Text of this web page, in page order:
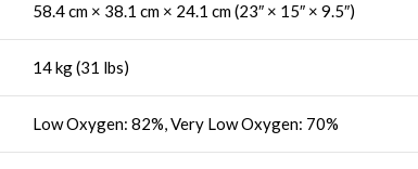
58.4 cm × 38.1 cm × 24.1 cm (23″ × 15″ × 9.5″)
14 kg (31 lbs)
Low Oxygen: 82%, Very Low Oxygen: 70%